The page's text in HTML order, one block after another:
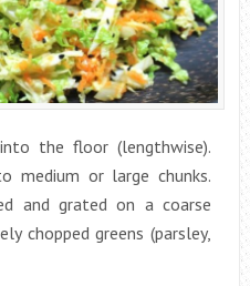
the floor (lengthwise).
medium or large chunks.
and grated on a coarse
chopped greens (parsley,